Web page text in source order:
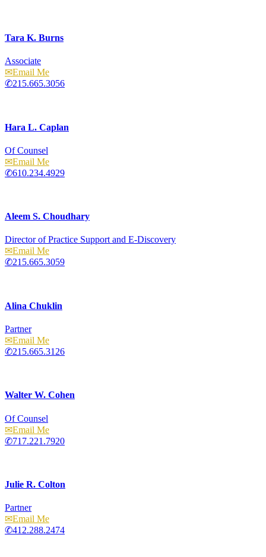
Tara K. Burns
Associate
Email
215.665.3056
Hara L. Caplan
Of Counsel
Email
610.234.4929
Aleem S. Choudhary
Director of Practice Support and E-Discovery
Email
215.665.3059
Alina Chuklin
Partner
Email
215.665.3126
Walter W. Cohen
Of Counsel
Email
717.221.7920
Julie R. Colton
Partner
Email
412.288.2474